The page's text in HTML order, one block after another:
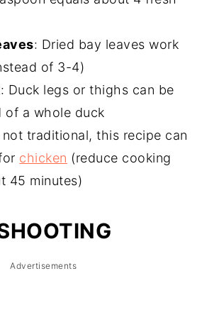
: Dried bay leaves work
of 3-4)
: Duck legs or thighs can be
of a whole duck
not traditional, this recipe can
chicken (reduce cooking
45 minutes)
Advertisements